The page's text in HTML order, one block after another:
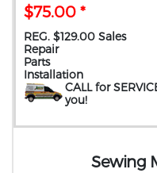
$75.00 *
REG. $129.00 Sales
Repair
Parts
Installation
CALL for
you!
Sewing